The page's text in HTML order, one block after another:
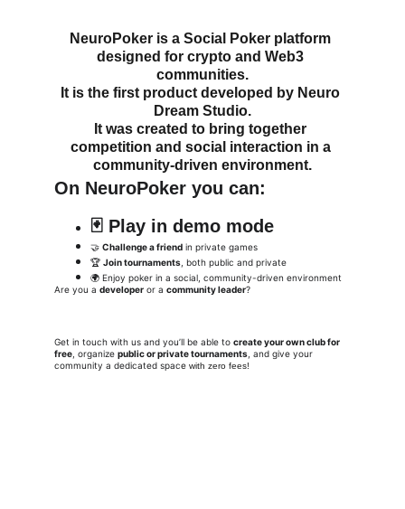
NeuroPoker is a Social Poker platform
designed for crypto and Web3
communities.
It is the first product developed by Neuro
Dream Studio.
It was created to bring together
competition and social interaction in a
community-driven environment.
On NeuroPoker you can:
🃏 Play in demo mode
🤝 Challenge a friend in private games
🏆 Join tournaments , both public and private
🌍 Enjoy poker in a social, community-driven environment
Are you a developer or a community leader?
Get in touch with us and you’ll be able to create your own club for
free , organize public or private tournaments , and give your
community a dedicated space with zero fees!